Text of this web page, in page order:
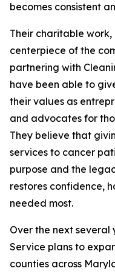
becomes consistent
Their charitable work,
centerpiece of the
partnering with
have been able to
their values as
and advocates for
They believe that
services to cancer
purpose and the
restores confidence,
needed most.
Over the next several
Service plans to
counties across